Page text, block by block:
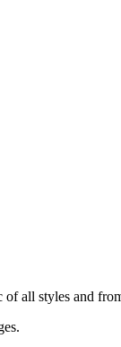
all styles and